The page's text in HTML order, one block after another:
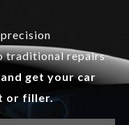
traditional repairs
get your car
or filler.